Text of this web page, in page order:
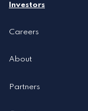
Investors
Careers
About
Partners